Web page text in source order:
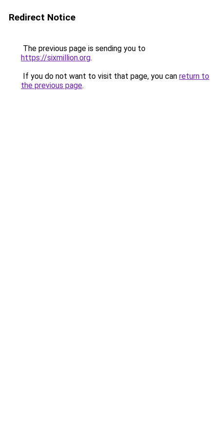
Redirect Notice
The previous page is sending you to
https://sixmillion.org.
If you do not want to visit that page, you can return to
the previous page.